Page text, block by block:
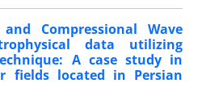
Compressional Wave
data utilizing
A case study in
fields located in Persian